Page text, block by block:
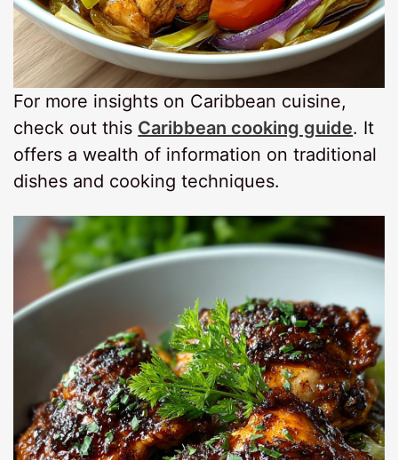
For more insights on Caribbean cuisine,
check out this Caribbean cooking guide. It
offers a wealth of information on traditional
dishes and cooking techniques.